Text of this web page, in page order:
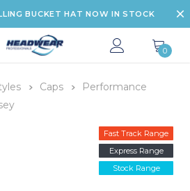
BUCKET HAT NOW IN STOCK
0
Caps
Performance
Fast Track Range
Express Range
Stock Range